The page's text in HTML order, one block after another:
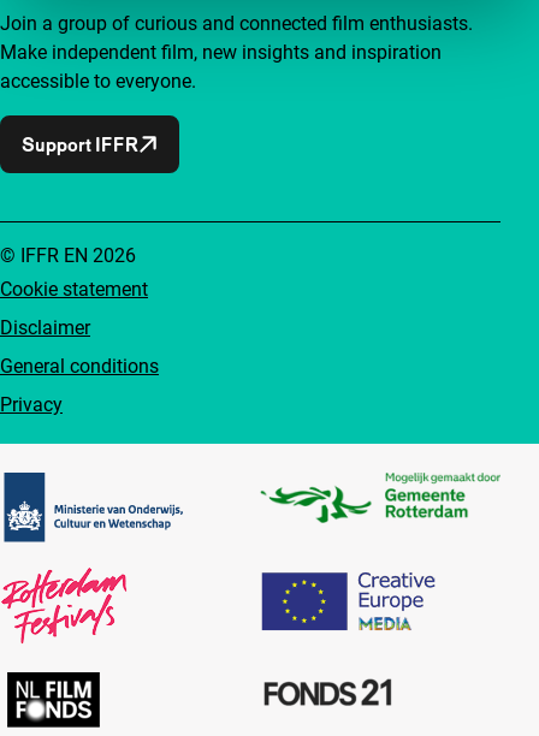
Join a group of curious and connected film enthusiasts.
Make independent film, new insights and inspiration
accessible to everyone.
Support IFFR
Cookie statement
Disclaimer
General conditions
Privacy
© IFFR EN 2026